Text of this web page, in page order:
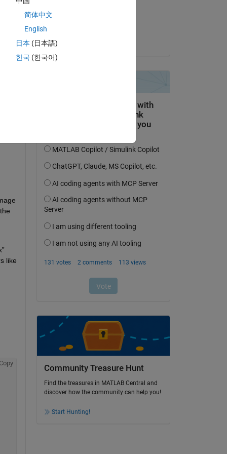
like
Community Treasure Hunt
Find the treasures in MATLAB Central and
discover how the community can help you!
Start Hunting!
简体中文
English
日本 (日本語)
한국 (한국어)